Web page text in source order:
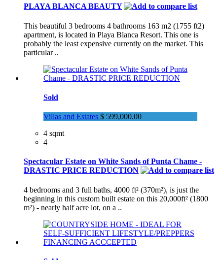
PLAYA BLANCA BEAUTY
This beautiful 3 bedrooms 4 bathrooms 163 m2 (1755 ft2)
apartment, is located in Playa Blanca Resort. This one is
probably the least expensive currently on the market. This
particular ..
Sold
Villas and Estates $ 599,000.00
4 sqmt
4
Spectacular Estate on White Sands of Punta Chame -
DRASTIC PRICE REDUCTION
4 bedrooms and 3 full baths, 4000 ft² (370m²), is just the
beginning in this custom built estate on this 20,000ft² (1800
m²) - nearly half acre lot, on a ..